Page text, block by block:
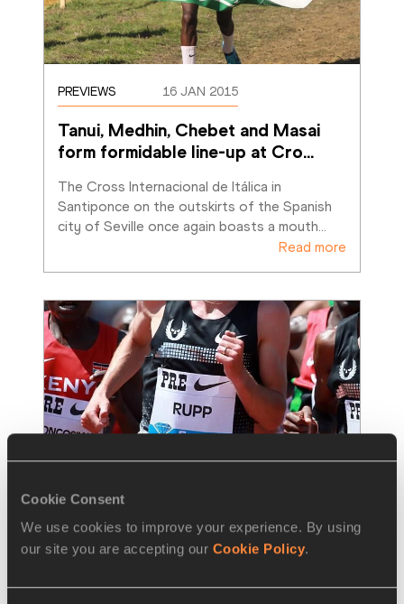
Cookie Consent
We use cookies to improve your experience. By using
our site you are accepting our Cookie Policy.
PREVIEWS 16 JAN 2015
Tanui, Medhin, Chebet and Masai
form formidable line-up at Cro…
The Cross Internacional de Itálica in
Santiponce on the outskirts of the Spanish
city of Seville once again boasts a mouth…
Read more
27 MAY 2014